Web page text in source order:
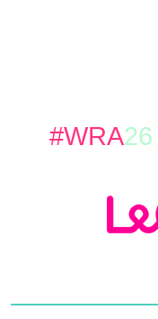
#WRA26